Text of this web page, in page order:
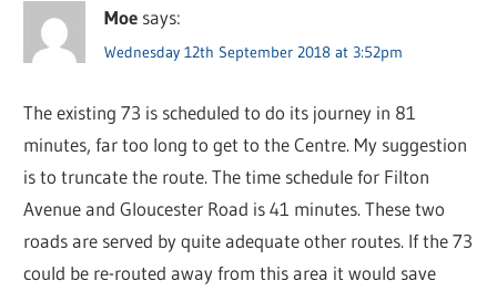
Moe says:
Wednesday 12th September 2018 at 3:52pm
The existing 73 is scheduled to do its journey in 81
minutes, far too long to get to the Centre. My suggestion
is to truncate the route. The time schedule for Filton
Avenue and Gloucester Road is 41 minutes. These two
roads are served by quite adequate other routes. If the 73
could be re-routed away from this area it would save